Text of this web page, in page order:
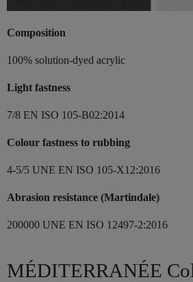
Composition
100% solution-dyed acrylic
Light fastness
7/8 EN ISO 105-B02:2014
Colour fastness to rubbing
4-5/5 UNE EN ISO 105-X12:2016
Abrasion resistance (Martindale)
200000 UNE EN ISO 12497-2:2016
MÉDITERRANÉE